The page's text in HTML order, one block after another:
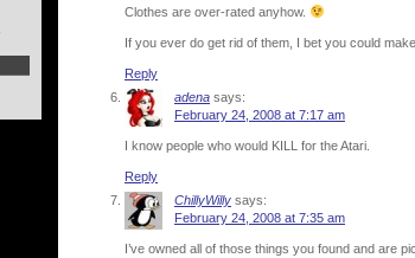
Clothes are over-rated anyhow.
If you ever do get rid of them, I bet you could
Reply
adena says:
February 24, 2008 at 7:17 am
I know people who would KILL for the Atari.
Reply
ChillyWilly says:
February 24, 2008 at 7:35 am
I’ve owned all of those things you found and are